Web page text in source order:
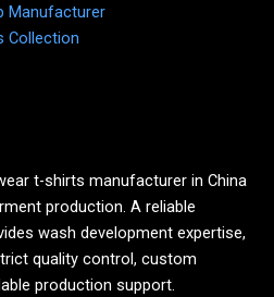
Manufacturer
Collection
t-shirts manufacturer in China
production. A reliable
wash development expertise,
quality control, custom
production support.